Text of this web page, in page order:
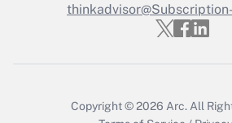
Get Answer
Copyright © 2026 Arc. All